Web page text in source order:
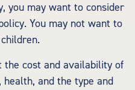
you may want to consider
You may not want to
cost and availability of
health, and the type and